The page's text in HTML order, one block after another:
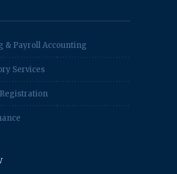
& Payroll Accounting
Services